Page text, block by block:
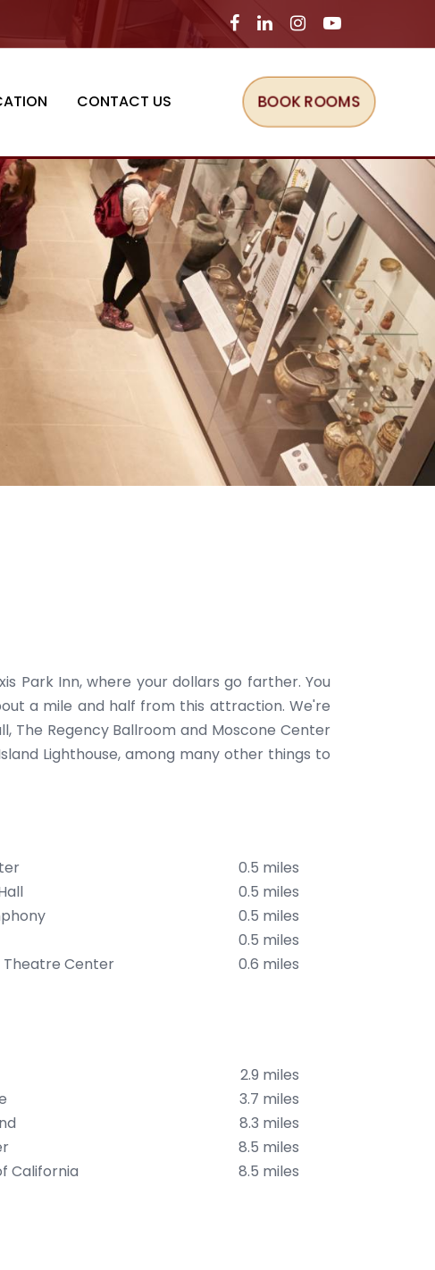
BOOK ROOMS
CONTACT US
Park Inn, where your dollars go farther. You
a mile and half from this attraction. We're
The Regency Ballroom and Moscone Center
Lighthouse, among many other things to
0.5 miles
0.5 miles
0.5 miles
0.5 miles
Theatre Center
0.6 miles
2.9 miles
3.7 miles
8.3 miles
8.5 miles
California
8.5 miles